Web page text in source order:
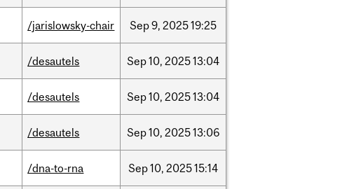
/jarislowsky-chair Sep9, 202519:25
/desautels Sep10, 202513:04
/desautels Sep10, 202513:04
/desautels Sep10, 202513:06
/dna-to-rna Sep10, 202515:14